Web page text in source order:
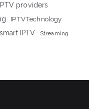
IPTV providers
IPTVTechnology
smart IPTV Streaming